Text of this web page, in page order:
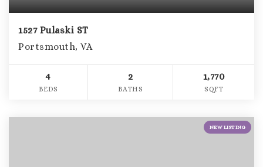
1527 Pulaski ST
Portsmouth, VA
4
BEDS
2
BATHS
1,770
SQFT
NEW LISTING